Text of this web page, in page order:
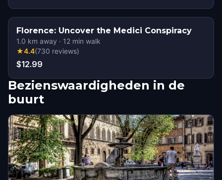
Florence: Uncover the Medici Conspiracy
1.0 km away · 12 min walk
★4.4(730 reviews)
$12.99
Bezienswaardigheden in de
buurt